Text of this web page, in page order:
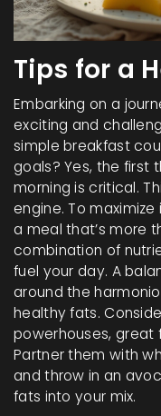
Tips for a
Embarking on a
exciting and
simple breakfast
goals? Yes, the first
morning is critical.
engine. To
a meal that’s more
combination of
fuel your day. A
around the
healthy fats.
powerhouses, great
Partner them with
and throw in an
fats into your mix.